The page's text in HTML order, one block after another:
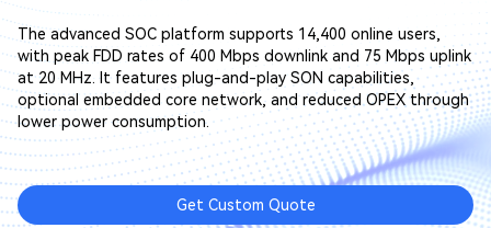
The advanced SOC platform supports 14,400 online users,
with peak FDD rates of 400 Mbps downlink and 75 Mbps uplink
at 20 MHz. It features plug-and-play SON capabilities,
optional embedded core network, and reduced OPEX through
lower power consumption.
Get Custom Quote